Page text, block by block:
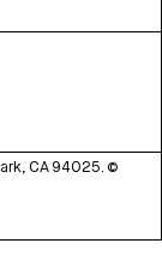
CA 94025. ©